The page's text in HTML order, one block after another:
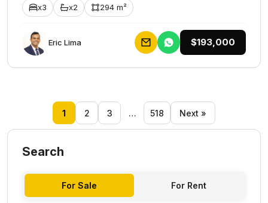
x3 x2 294 m²
Eric Lima $193,000
1 2 3 … 518 Next »
Search
For Sale For Rent